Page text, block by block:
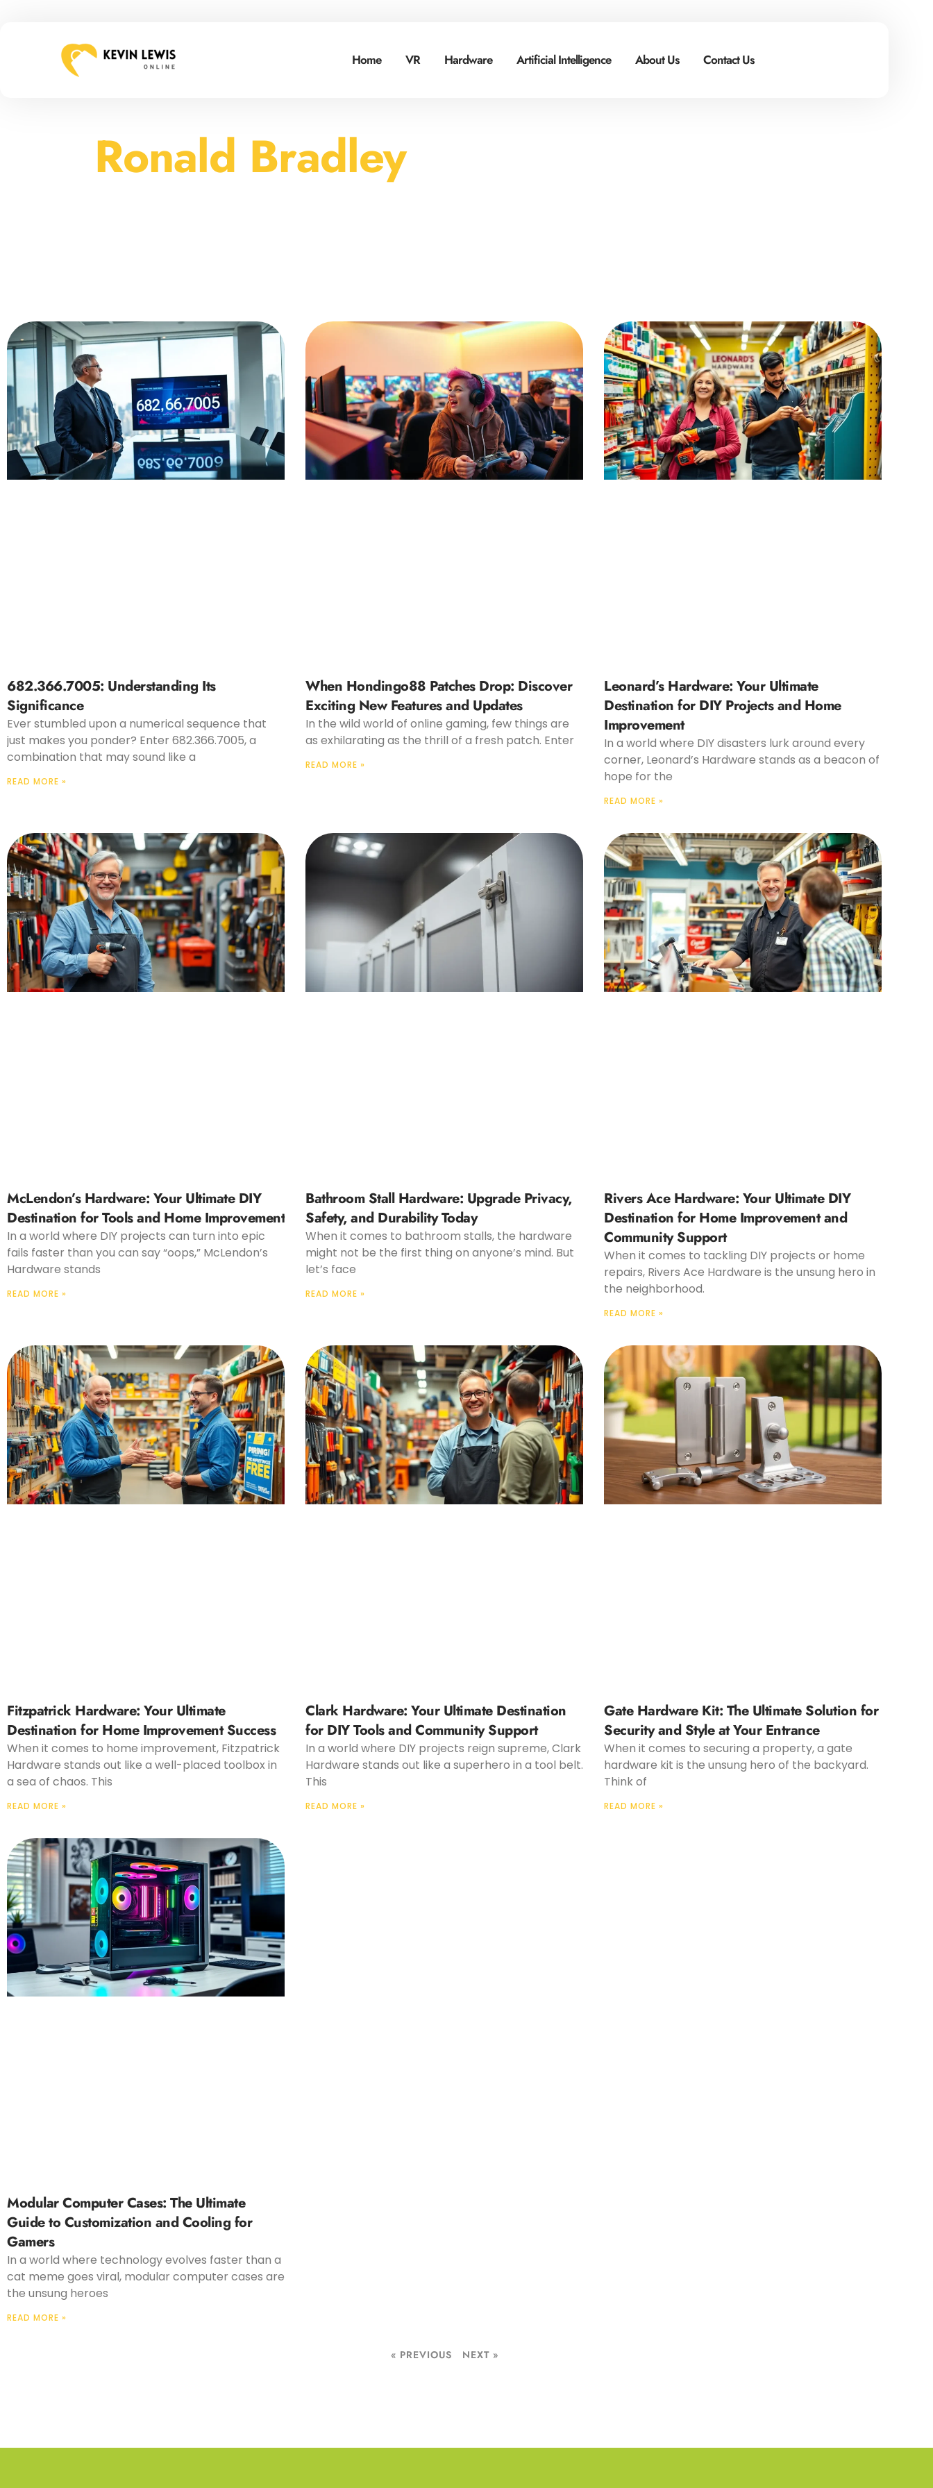
Home VR Hardware Artificial Intelligence About Us Contact Us
Ronald Bradley
682.366.7005: Understanding Its
Significance
Ever stumbled upon a numerical sequence that
just makes you ponder? Enter 682.366.7005, a
combination that may sound like a
READ MORE »
When Hondingo88 Patches Drop: Discover
Exciting New Features and Updates
In the wild world of online gaming, few things are
as exhilarating as the thrill of a fresh patch. Enter
READ MORE »
Leonard’s Hardware: Your Ultimate
Destination for DIY Projects and Home
Improvement
In a world where DIY disasters lurk around every
corner, Leonard’s Hardware stands as a beacon of
hope for the
READ MORE »
McLendon’s Hardware: Your Ultimate DIY
Destination for Tools and Home Improvement
In a world where DIY projects can turn into epic
fails faster than you can say “oops,” McLendon’s
Hardware stands
READ MORE »
Bathroom Stall Hardware: Upgrade Privacy,
Safety, and Durability Today
When it comes to bathroom stalls, the hardware
might not be the first thing on anyone’s mind. But
let’s face
READ MORE »
Rivers Ace Hardware: Your Ultimate DIY
Destination for Home Improvement and
Community Support
When it comes to tackling DIY projects or home
repairs, Rivers Ace Hardware is the unsung hero in
the neighborhood.
READ MORE »
Fitzpatrick Hardware: Your Ultimate
Destination for Home Improvement Success
When it comes to home improvement, Fitzpatrick
Hardware stands out like a well-placed toolbox in
a sea of chaos. This
READ MORE »
Clark Hardware: Your Ultimate Destination
for DIY Tools and Community Support
In a world where DIY projects reign supreme, Clark
Hardware stands out like a superhero in a tool belt.
This
READ MORE »
Gate Hardware Kit: The Ultimate Solution for
Security and Style at Your Entrance
When it comes to securing a property, a gate
hardware kit is the unsung hero of the backyard.
Think of
READ MORE »
Modular Computer Cases: The Ultimate
Guide to Customization and Cooling for
Gamers
In a world where technology evolves faster than a
cat meme goes viral, modular computer cases are
the unsung heroes
READ MORE »
« PREVIOUS NEXT »